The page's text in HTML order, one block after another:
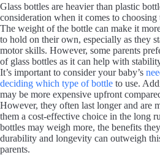
Glass bottles are heavier than plastic
consideration when it comes to
The weight of the bottle can make it
to hold on their own, especially as they
motor skills. However, some parents
of glass bottles as it can help with
It’s important to consider your baby’s
deciding which type of bottle to use.
may be more expensive upfront
However, they often last longer and are
them a cost-effective choice in the long
bottles may weigh more, the benefits
durability and longevity can outweigh
parents.